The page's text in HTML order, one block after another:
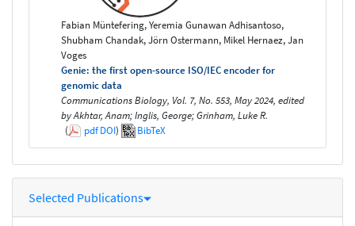
Fabian Müntefering, Yeremia Gunawan Adhisantoso,
Shubham Chandak, Jörn Ostermann, Mikel Hernaez, Jan
Voges
Genie: the first open-source ISO/IEC encoder for
genomic data
Communications Biology, Vol. 7, No. 553, May 2024, edited
by Akhtar, Anam; Inglis, George; Grinham, Luke R.
(
pdfDOI) BibTeX
Selected Publications